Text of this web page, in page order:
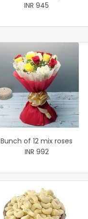
INR 945
Bunch of 12 mix roses
INR 992